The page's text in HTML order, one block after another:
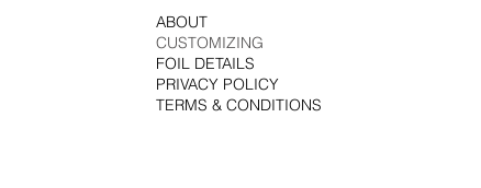
ABOUT
CUSTOMIZING
FOIL DETAILS
PRIVACY POLICY
TERMS & CONDITIONS